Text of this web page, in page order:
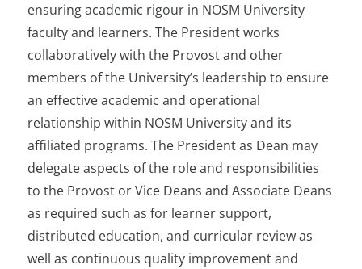
ensuring academic rigour in NOSM University
faculty and learners. The President works
collaboratively with the Provost and other
members of the University’s leadership to ensure
an effective academic and operational
relationship within NOSM University and its
affiliated programs. The President as Dean may
delegate aspects of the role and responsibilities
to the Provost or Vice Deans and Associate Deans
as required such as for learner support,
distributed education, and curricular review as
well as continuous quality improvement and